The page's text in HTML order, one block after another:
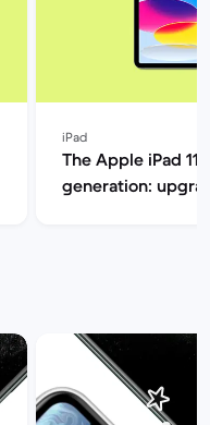
iPad
The Apple iPad
generation: